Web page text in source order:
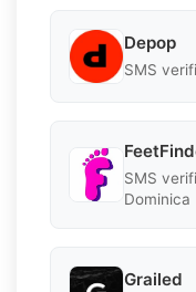
Depop
SMS
SMS
Dominica
Grailed